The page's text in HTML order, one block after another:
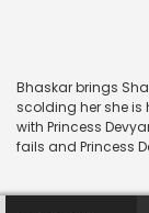
Bhaskar brings
scolding her she is
with Princess
fails and Princess